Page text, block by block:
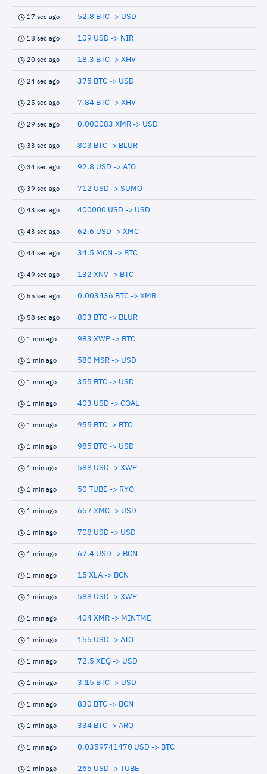
17 sec ago 52.8 BTC -> USD
18 sec ago 109 USD -> NIR
20 sec ago 18.3 BTC -> XHV
24 sec ago 375 BTC -> USD
25 sec ago 7.84 BTC -> XHV
29 sec ago 0.000083 XMR -> USD
33 sec ago 803 BTC -> BLUR
34 sec ago 92.8 USD -> AIO
39 sec ago 712 USD -> SUMO
43 sec ago 400000 USD -> USD
43 sec ago 62.6 USD -> XMC
44 sec ago 34.5 MCN -> BTC
49 sec ago 132 XNV -> BTC
55 sec ago 0.003436 BTC -> XMR
58 sec ago 803 BTC -> BLUR
1 min ago 983 XWP -> BTC
1 min ago 580 MSR -> USD
1 min ago 355 BTC -> USD
1 min ago 403 USD -> COAL
1 min ago 955 BTC -> BTC
1 min ago 985 BTC -> USD
1 min ago 588 USD -> XWP
1 min ago 50 TUBE -> RYO
1 min ago 657 XMC -> USD
1 min ago 708 USD -> USD
1 min ago 67.4 USD -> BCN
1 min ago 15 XLA -> BCN
1 min ago 588 USD -> XWP
1 min ago 404 XMR -> MINTME
1 min ago 155 USD -> AIO
1 min ago 72.5 XEQ -> USD
1 min ago 3.15 BTC -> USD
1 min ago 830 BTC -> BCN
1 min ago 334 BTC -> ARQ
1 min ago 0.0359741470 USD -> BTC
1 min ago 266 USD -> TUBE